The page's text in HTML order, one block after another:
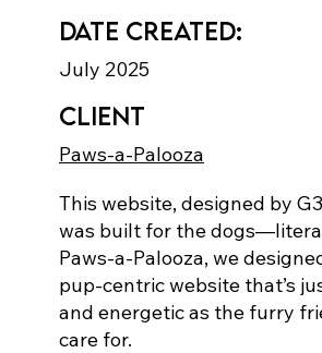
Date Created:
July 2025
Client
Paws-a-Palooza
This website, designed by
was built for the
Paws-a-Palooza, we
pup-centric website that’s
and energetic as the furry
care for.